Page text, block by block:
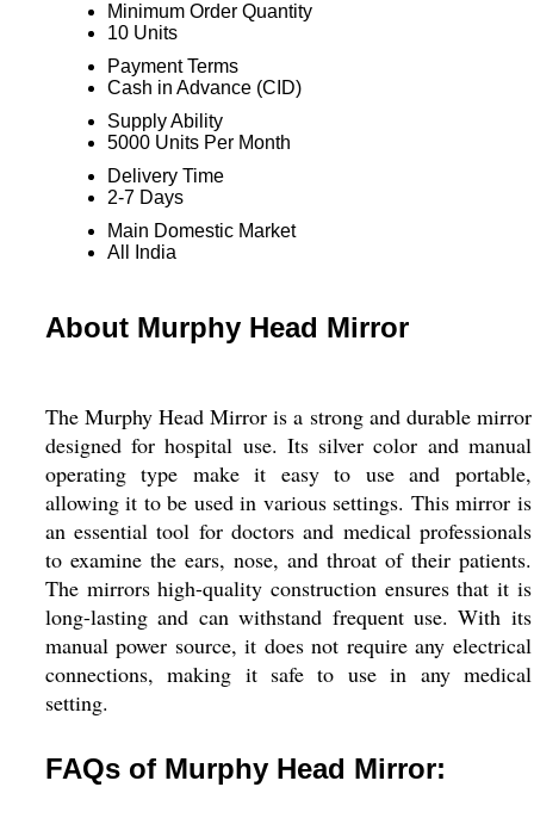
Minimum Order Quantity
10 Units
Payment Terms
Cash in Advance (CID)
Supply Ability
5000 Units Per Month
Delivery Time
2-7 Days
Main Domestic Market
All India
About Murphy Head Mirror
The Murphy Head Mirror is a strong and durable mirror
designed for hospital use. Its silver color and manual
operating type make it easy to use and portable,
allowing it to be used in various settings. This mirror is
an essential tool for doctors and medical professionals
to examine the ears, nose, and throat of their patients.
The mirrors high-quality construction ensures that it is
long-lasting and can withstand frequent use. With its
manual power source, it does not require any electrical
connections, making it safe to use in any medical
setting.
FAQs of Murphy Head Mirror: